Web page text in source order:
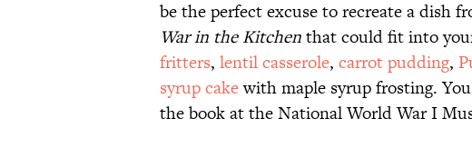
be the perfect excuse to recreate a dish
War in the Kitchenthat could fit into
fritters, lentil casserole, carrot pudding,
syrup cakewith maple syrup frosting.
the book at the National World War I